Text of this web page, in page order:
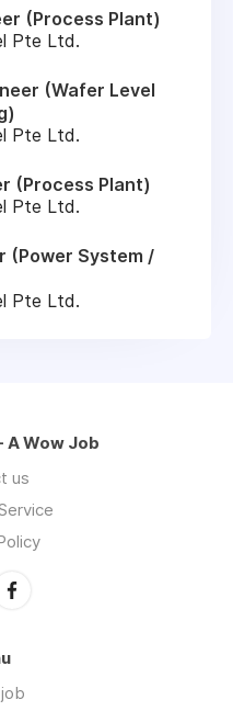
(Process Plant)
Pte Ltd.
(Wafer Level
Pte Ltd.
(Process Plant)
Pte Ltd.
(Power System /
Pte Ltd.
A Wow Job
us